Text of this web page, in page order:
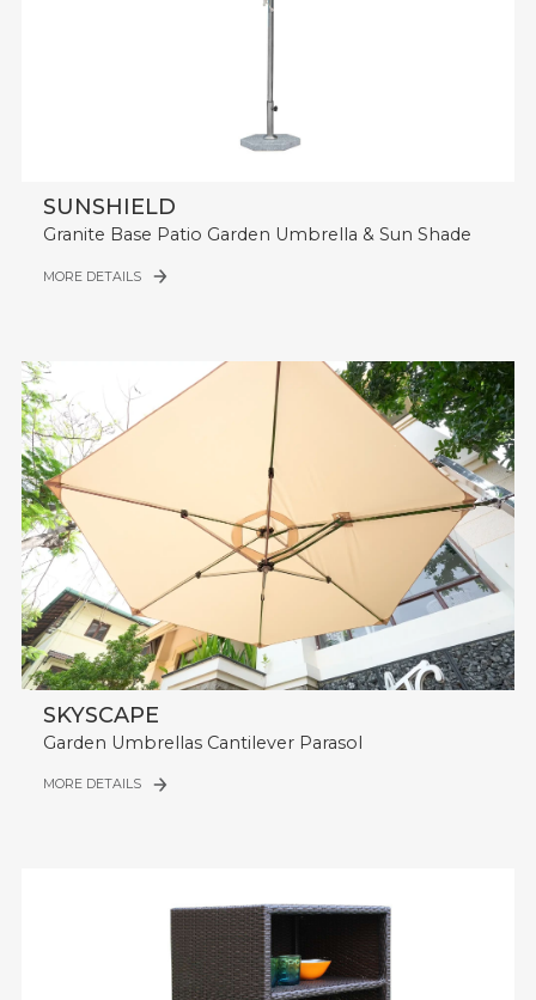
SUNSHIELD
Granite Base Patio Garden Umbrella & Sun Shade
MORE DETAILS
SKYSCAPE
Garden Umbrellas Cantilever Parasol
MORE DETAILS